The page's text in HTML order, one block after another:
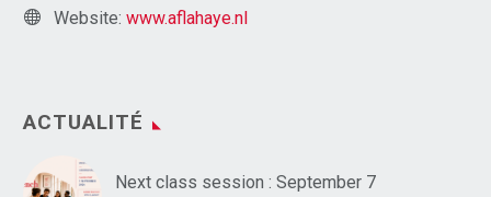
Website: www.aflahaye.nl
ACTUALITÉ
Next class session : September 7